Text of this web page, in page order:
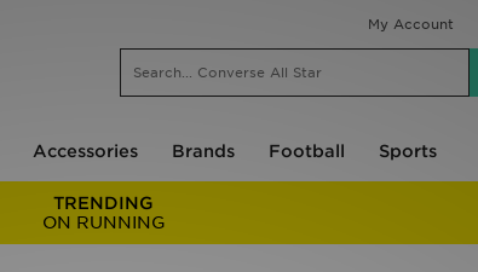
My Account
Accessories Brands Football Sports
TRENDING
ON RUNNING